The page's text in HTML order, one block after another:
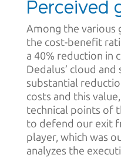
Perceived
Among the various
the cost-benefit
a 40% reduction in
Dedalus’ cloud and
substantial
costs and this
technical points of
to defend our exit
player, which was
analyzes the